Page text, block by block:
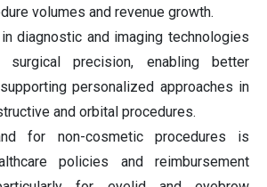
volumes and revenue growth.
diagnostic and imaging technologies
surgical precision, enabling better
personalized approaches in
and orbital procedures.
for non-cosmetic procedures is
policies and reimbursement